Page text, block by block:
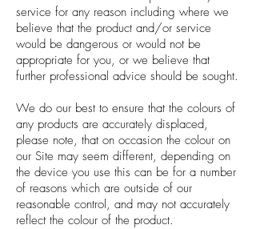
service for any reason including where we
believe that the product and/or service
would be dangerous or would not be
appropriate for you, or we believe that
further professional advice should be sought.
We do our best to ensure that the colours of
any products are accurately displaced,
please note, that on occasion the colour on
our Site may seem different, depending on
the device you use this can be for a number
of reasons which are outside of our
reasonable control, and may not accurately
reflect the colour of the product.